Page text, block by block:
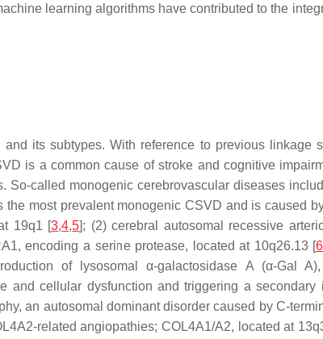
learning algorithms have contributed to the
its subtypes. With reference to previous linkage
is a common cause of stroke and cognitive
called monogenic cerebrovascular diseases
most prevalent monogenic CSVD and is caused
19q1 [3,4,5]; (2) cerebral autosomal recessive
, encoding a serine protease, located at 10q26.13 [6
of lysosomalα-galactosidase A (α-Gal
and cellular dysfunction and triggering a secondary
an autosomal dominant disorder caused by C-
-related angiopathies;COL4A1/A2, located at